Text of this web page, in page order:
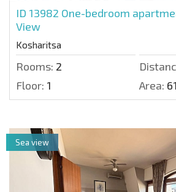
ID 13982 One-bedroom
View
Kosharitsa
Rooms: 2
Floor: 1 Area:
Sea view